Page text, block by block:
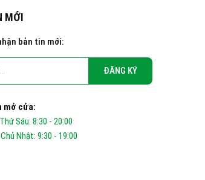
MỚI
bản tin mới:
mở cửa:
Sáu: 8:30 - 20:00
Nhật: 9:30 - 19:00